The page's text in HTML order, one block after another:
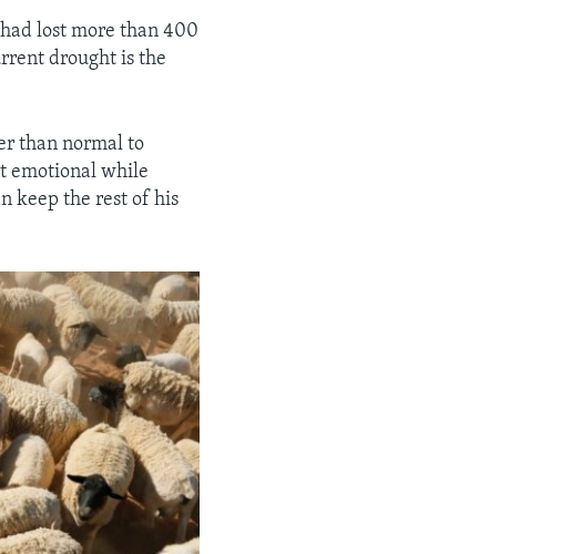
lost more than 400
drought is the
than normal to
emotional while
keep the rest of his